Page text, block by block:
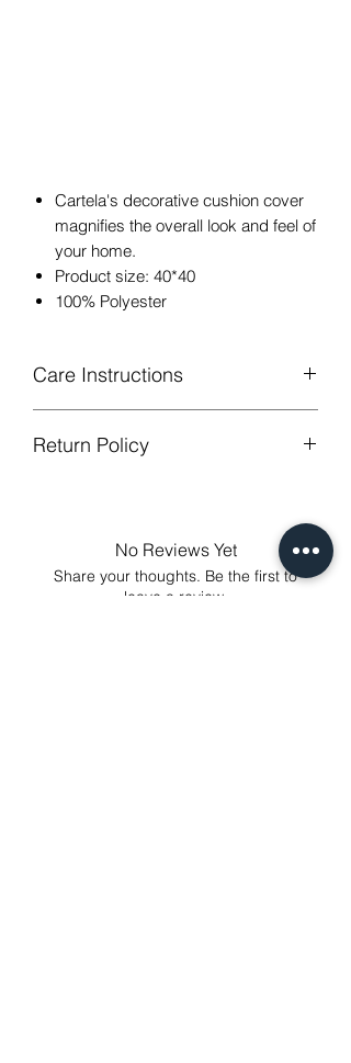
Cartela's decorative cushion cover
magnifies the overall look and feel of
your home.
Product size: 40*40
100% Polyester
Care Instructions
Hand or machine washable,Wash
Low Iron.
Return Policy
annoy to return fees or unpleasant you
suffered, if unsatisfied for any reason,
just contact us to get our sincere
No Reviews Yet
Share your thoughts. Be the first to
leave a review.